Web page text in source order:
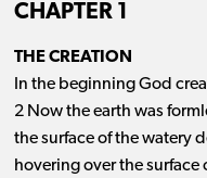
CHAPTER 1
THE CREATION
In the beginning God
2 Now the earth was
the surface of the watery
hovering over the surface